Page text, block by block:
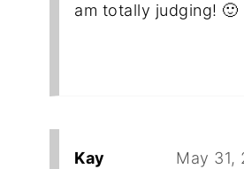
am totally judging! 🙂
Kay May 31,